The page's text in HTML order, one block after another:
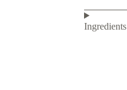
Ingredients